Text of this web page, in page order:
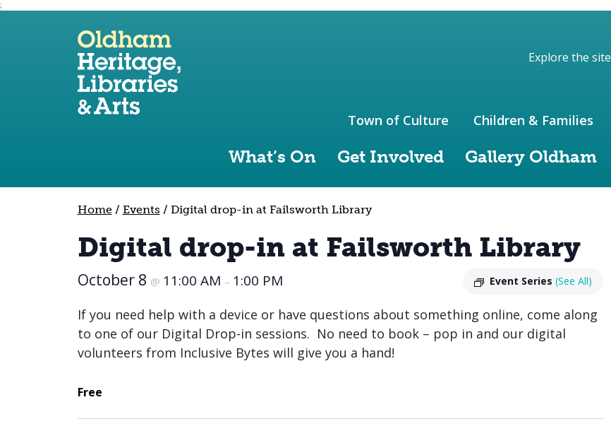
;
Skip to site navigation
Skip to content
Explore the site
What’s On Get Involved Gallery Oldham
Town of Culture Children & Families
Home/ Events / Digital drop-in at Failsworth Library
Digital drop-in at Failsworth Library
Event Series (See All)
October 8 @ 11:00 AM – 1:00 PM
If you need help with a device or have questions about something online, come along
to one of our Digital Drop-in sessions. No need to book – pop in and our digital
volunteers from Inclusive Bytes will give you a hand!
Free